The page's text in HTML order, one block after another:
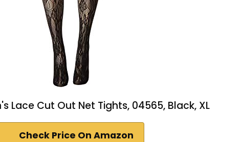
Lace Cut Out Net Tights, 04565, Black, XL
Check Price On Amazon